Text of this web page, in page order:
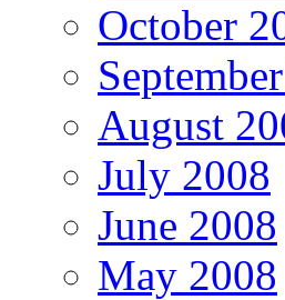
October
August
July 2008
June 2008
May 2008